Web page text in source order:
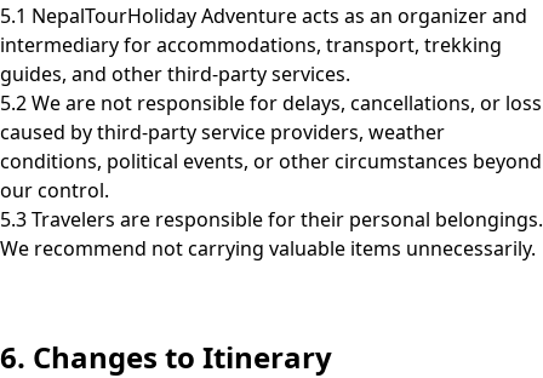
5.1 NepalTourHoliday Adventure acts as an organizer and
intermediary for accommodations, transport, trekking
guides, and other third-party services.
5.2 We are not responsible for delays, cancellations, or loss
caused by third-party service providers, weather
conditions, political events, or other circumstances beyond
our control.
5.3 Travelers are responsible for their personal belongings.
We recommend not carrying valuable items unnecessarily.
6. Changes to Itinerary